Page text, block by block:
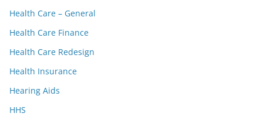
Health Care – General
Health Care Finance
Health Care Redesign
Health Insurance
Hearing Aids
HHS